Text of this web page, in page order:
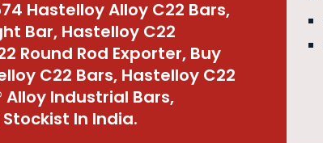
Hastelloy Alloy C22 Bars,
Bar, Hastelloy C22
Round Rod Exporter, Buy
C22 Bars, Hastelloy C22
Alloy Industrial Bars,
In India.